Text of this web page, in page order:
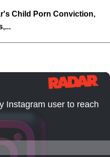
Child Porn Conviction,